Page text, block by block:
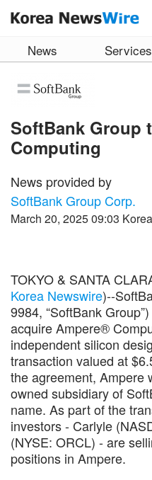
News Services
SoftBank Group
Computing
News provided by
SoftBank Group Corp.
March 20, 2025 09:03
TOKYO & SANTA
Korea Newswire)--
9984, “SoftBank
acquire Ampere®
independent silicon
transaction valued at
the agreement, Ampere
owned subsidiary of
name. As part of the
investors - Carlyle
(NYSE: ORCL) - are
positions in Ampere.